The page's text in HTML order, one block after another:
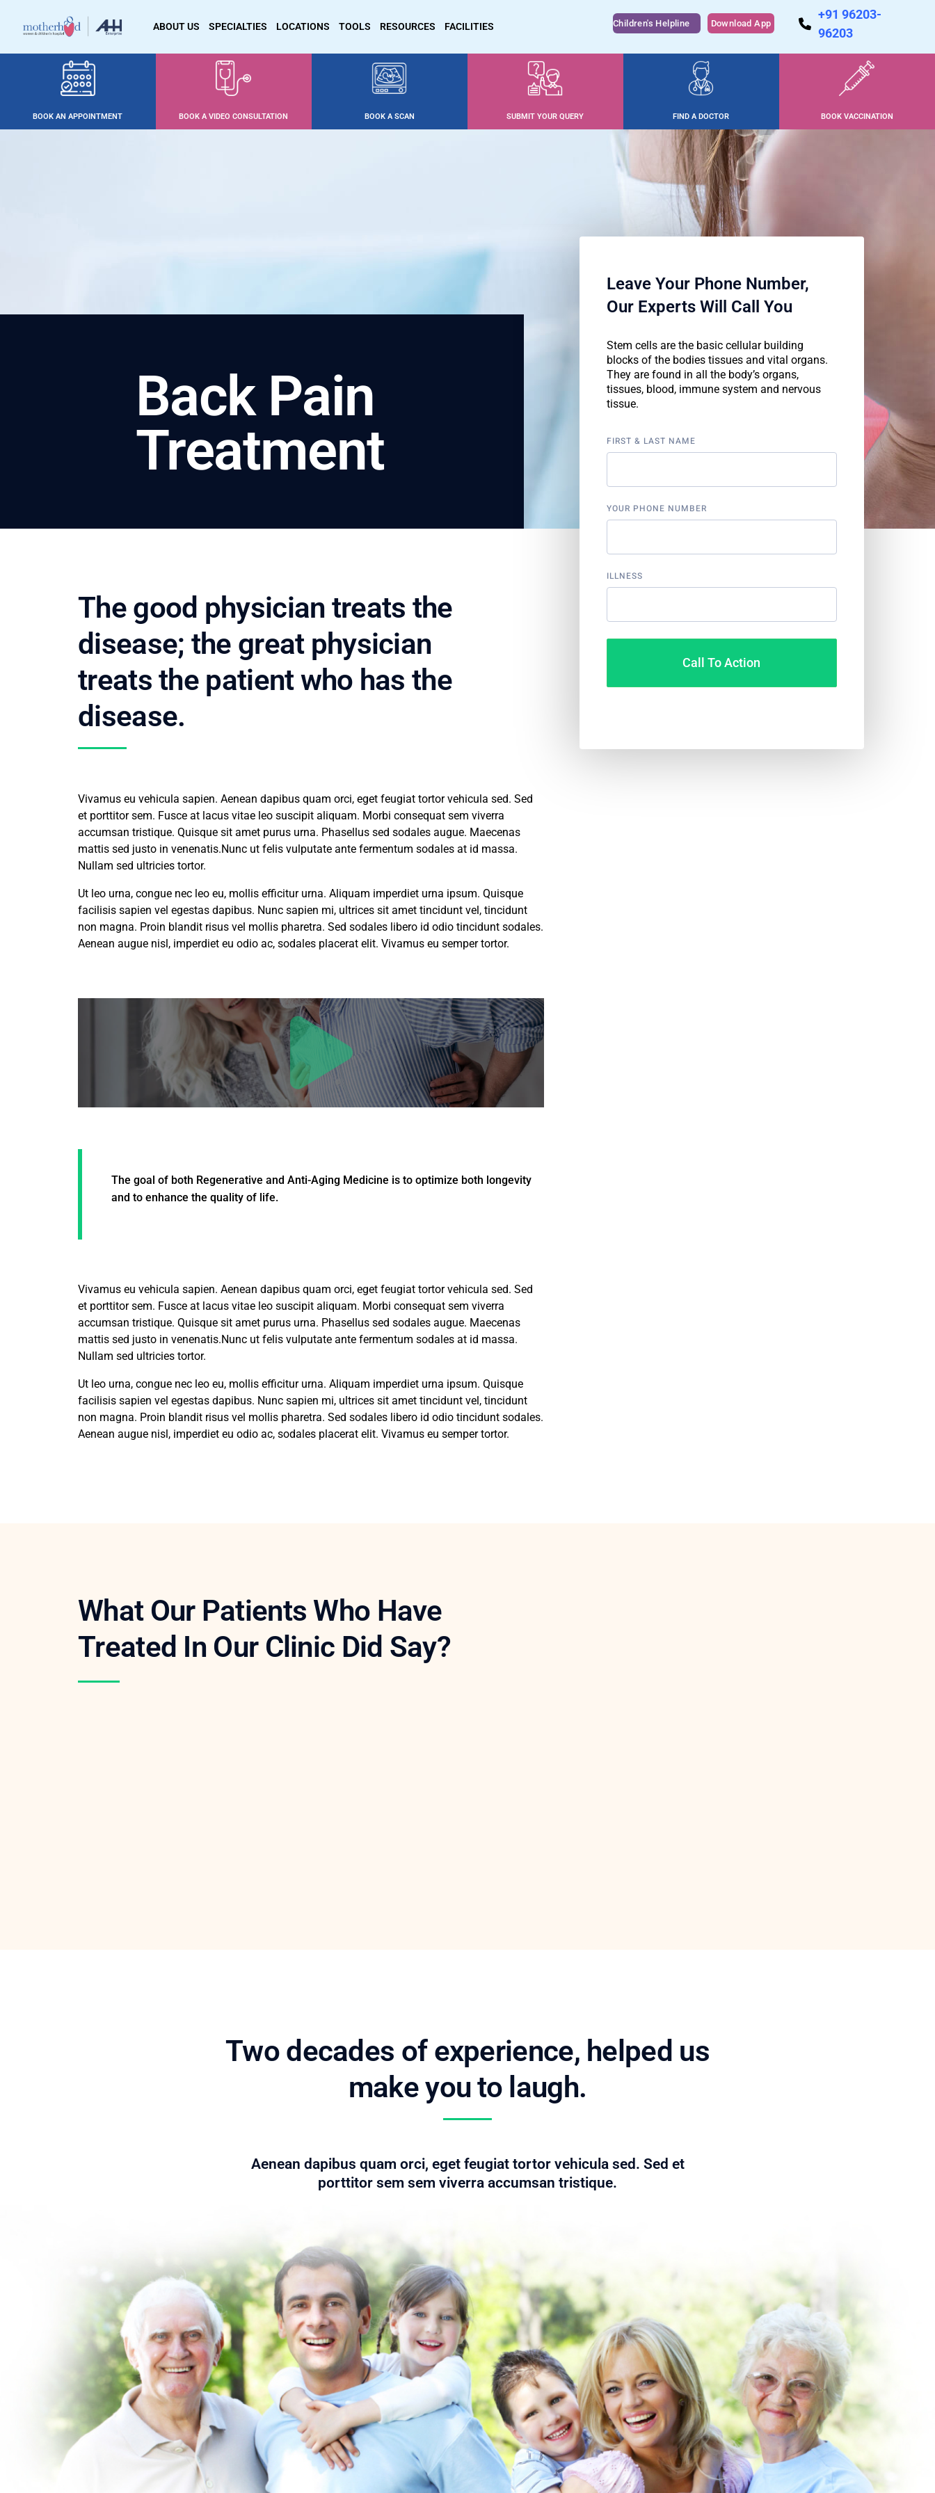
ABOUT US SPECIALTIES LOCATIONS TOOLS RESOURCES FACILITIES Children's Helpline Download App
+91 96203-
96203
BOOK AN APPOINTMENT BOOK A VIDEO CONSULTATION BOOK A SCAN SUBMIT YOUR QUERY FIND A DOCTOR BOOK VACCINATION
Back Pain
Treatment
The good physician treats the
disease; the great physician
treats the patient who has the
disease.
Leave Your Phone Number,
Our Experts Will Call You
Stem cells are the basic cellular building
blocks of the bodies tissues and vital organs.
They are found in all the body’s organs,
tissues, blood, immune system and nervous
tissue.
FIRST & LAST NAME
YOUR PHONE NUMBER
ILLNESS
Call To Action
Vivamus eu vehicula sapien. Aenean dapibus quam orci, eget feugiat tortor vehicula sed. Sed
et porttitor sem. Fusce at lacus vitae leo suscipit aliquam. Morbi consequat sem viverra
accumsan tristique. Quisque sit amet purus urna. Phasellus sed sodales augue. Maecenas
mattis sed justo in venenatis.Nunc ut felis vulputate ante fermentum sodales at id massa.
Nullam sed ultricies tortor.
Ut leo urna, congue nec leo eu, mollis efficitur urna. Aliquam imperdiet urna ipsum. Quisque
facilisis sapien vel egestas dapibus. Nunc sapien mi, ultrices sit amet tincidunt vel, tincidunt
non magna. Proin blandit risus vel mollis pharetra. Sed sodales libero id odio tincidunt sodales.
Aenean augue nisl, imperdiet eu odio ac, sodales placerat elit. Vivamus eu semper tortor.
The goal of both Regenerative and Anti-Aging Medicine is to optimize both longevity
and to enhance the quality of life.
Vivamus eu vehicula sapien. Aenean dapibus quam orci, eget feugiat tortor vehicula sed. Sed
et porttitor sem. Fusce at lacus vitae leo suscipit aliquam. Morbi consequat sem viverra
accumsan tristique. Quisque sit amet purus urna. Phasellus sed sodales augue. Maecenas
mattis sed justo in venenatis.Nunc ut felis vulputate ante fermentum sodales at id massa.
Nullam sed ultricies tortor.
Ut leo urna, congue nec leo eu, mollis efficitur urna. Aliquam imperdiet urna ipsum. Quisque
facilisis sapien vel egestas dapibus. Nunc sapien mi, ultrices sit amet tincidunt vel, tincidunt
non magna. Proin blandit risus vel mollis pharetra. Sed sodales libero id odio tincidunt sodales.
Aenean augue nisl, imperdiet eu odio ac, sodales placerat elit. Vivamus eu semper tortor.
What Our Patients Who Have
Treated In Our Clinic Did Say?
Two decades of experience, helped us
make you to laugh.
Aenean dapibus quam orci, eget feugiat tortor vehicula sed. Sed et
porttitor sem sem viverra accumsan tristique.